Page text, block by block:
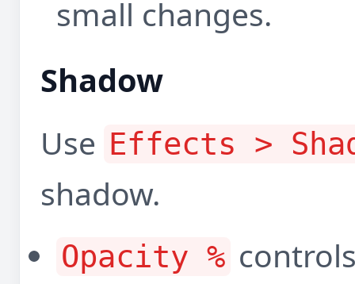
small changes.
Shadow
Use Effects >
shadow.
Opacity %